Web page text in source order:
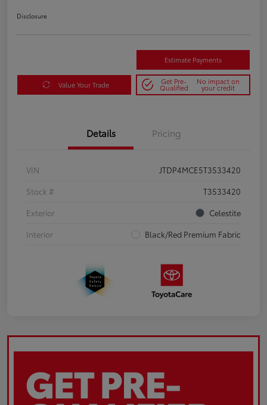
Disclosure
Estimate Payments
Value Your Trade Get Pre-
Qualified
No impact on
your credit
Details Pricing
VIN
JTDP4MCE5T3533420
Stock #
T3533420
Exterior
Celestite
Interior
Black/Red Premium Fabric